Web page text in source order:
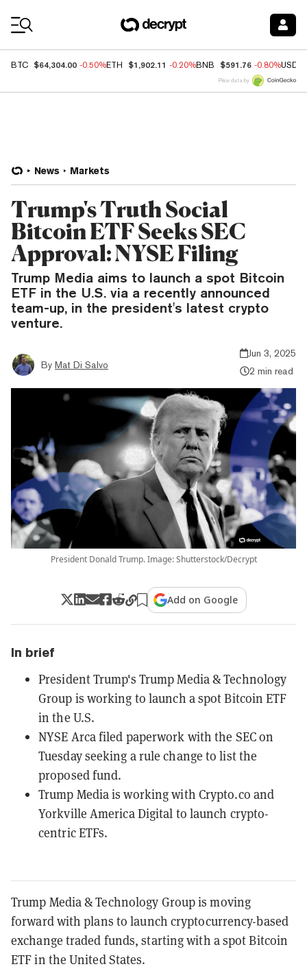
BTC $64,304.00 -0.50%ETH $1,902.11 -0.20%BNB $591.76 -0.80%USDC
Price data by
News Markets
Trump's Truth Social
Bitcoin ETF Seeks SEC
Approval: NYSE Filing
Trump Media aims to launch a spot Bitcoin
ETF in the U.S. via a recently announced
team-up, in the president's latest crypto
venture.
By Mat Di Salvo
Jun 3, 2025
2 min read
President Donald Trump. Image: Shutterstock/Decrypt
Add on Google
In brief
President Trump's Trump Media & Technology
Group is working to launch a spot Bitcoin ETF
in the U.S.
NYSE Arca filed paperwork with the SEC on
Tuesday seeking a rule change to list the
proposed fund.
Trump Media is working with Crypto.co and
Yorkville America Digital to launch crypto-
centric ETFs.
Trump Media & Technology Group is moving
forward with plans to launch cryptocurrency-based
exchange traded funds, starting with a spot Bitcoin
ETF in the United States.